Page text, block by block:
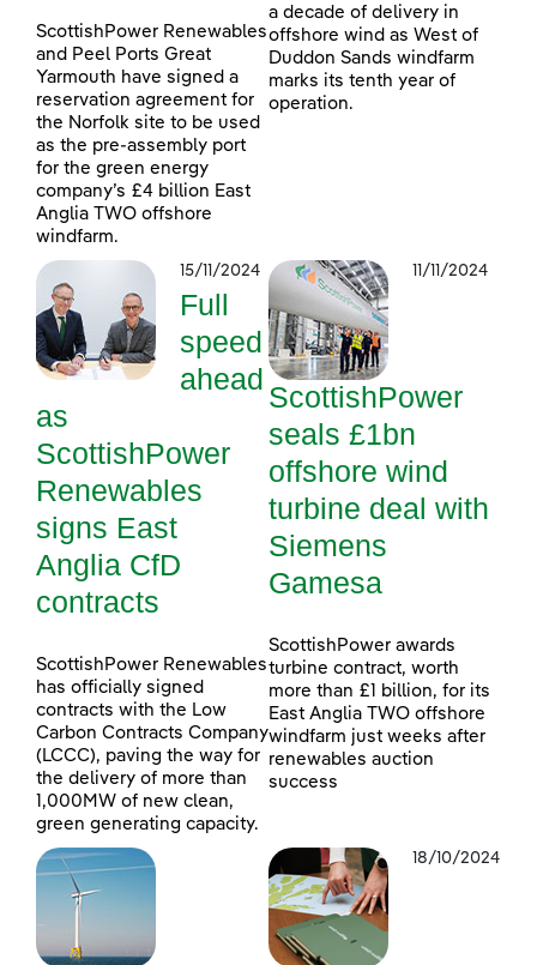
ScottishPower Renewables
and Peel Ports Great
Yarmouth have signed a
reservation agreement for
the Norfolk site to be used
as the pre-assembly port
for the green energy
company’s £4 billion East
Anglia TWO offshore
windfarm.
a decade of delivery in
offshore wind as West of
Duddon Sands windfarm
marks its tenth year of
operation.
15/11/2024
Full
speed
ahead
as
ScottishPower
Renewables
signs East
Anglia CfD
contracts
ScottishPower Renewables
has officially signed
contracts with the Low
Carbon Contracts Company
(LCCC), paving the way for
the delivery of more than
1,000MW of new clean,
green generating capacity.
11/11/2024
ScottishPower
seals £1bn
offshore wind
turbine deal with
Siemens
Gamesa
ScottishPower awards
turbine contract, worth
more than £1 billion, for its
East Anglia TWO offshore
windfarm just weeks after
renewables auction
success
18/10/2024